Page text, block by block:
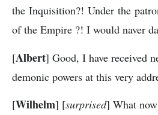
the Inquisition?! Under the
of the Empire ?! I would naver
[Albert] Good, I have received
demonic powers at this very
[Wilhelm] [surprised] What